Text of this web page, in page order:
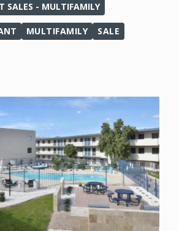
SALES - MULTIFAMILY
MULTIFAMILY SALE